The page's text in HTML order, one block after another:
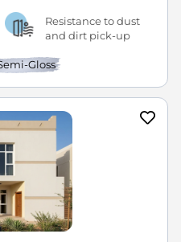
Resistance to dust
and dirt pick-up
Gloss